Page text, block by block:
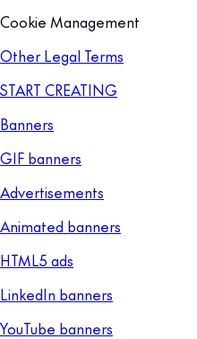
Cookie Management
Other Legal Terms
START CREATING
Banners
GIF banners
Advertisements
Animated banners
HTML5 ads
LinkedIn banners
YouTube banners